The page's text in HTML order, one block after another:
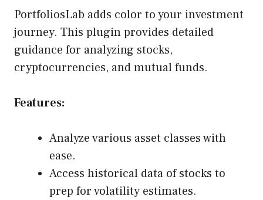
PortfoliosLab adds color to your investment
journey. This plugin provides detailed
guidance for analyzing stocks,
cryptocurrencies, and mutual funds.
Features:
Analyze various asset classes with
ease.
Access historical data of stocks to
prep for volatility estimates.